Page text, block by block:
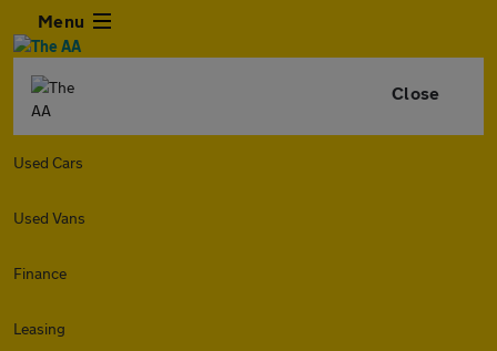
Menu
Close
Used Cars
Used Vans
Finance
Leasing